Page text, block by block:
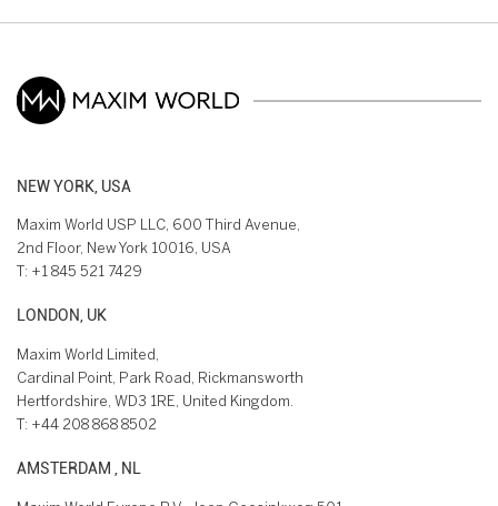
NEW YORK, USA
Maxim World USP LLC, 600 Third Avenue,
2nd Floor, New York 10016, USA
T: +1 845 521 7429
LONDON, UK
Maxim World Limited,
Cardinal Point, Park Road, Rickmansworth
Hertfordshire, WD3 1RE, United Kingdom.
T: +44 208 868 8502
AMSTERDAM , NL